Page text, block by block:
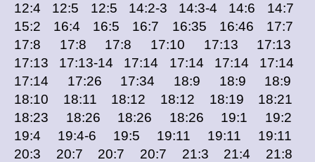
12:4 12:5 12:5 14:2-3 14:3-4 14:6 14:7
15:2 16:4 16:5 16:7 16:35 16:46 17:7
17:8 17:8 17:8 17:10 17:13 17:13
17:13 17:13-14 17:14 17:14 17:14 17:14
17:14 17:26 17:34 18:9 18:9 18:9
18:10 18:11 18:12 18:12 18:19 18:21
18:23 18:26 18:26 18:26 19:1 19:2
19:4 19:4-6 19:5 19:11 19:11 19:11
20:3 20:7 20:7 20:7 21:3 21:4 21:8